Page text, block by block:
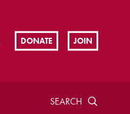
DONATE JOIN
SEARCH